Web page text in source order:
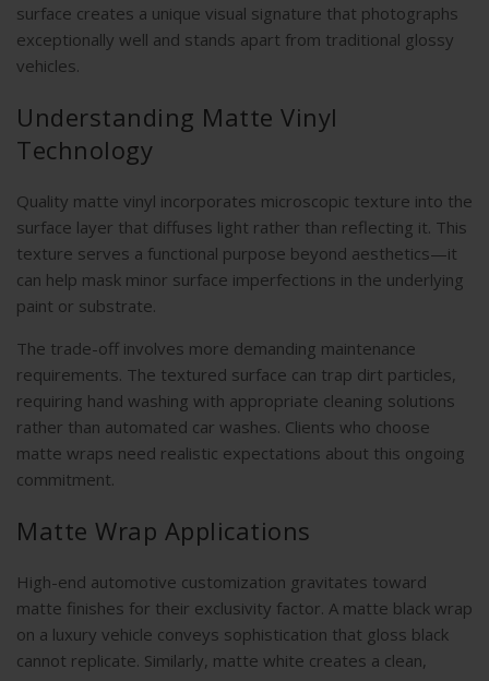
surface creates a unique visual signature that photographs
exceptionally well and stands apart from traditional glossy
vehicles.
Understanding Matte Vinyl
Technology
Quality matte vinyl incorporates microscopic texture into the
surface layer that diffuses light rather than reflecting it. This
texture serves a functional purpose beyond aesthetics—it
can help mask minor surface imperfections in the underlying
paint or substrate.
The trade-off involves more demanding maintenance
requirements. The textured surface can trap dirt particles,
requiring hand washing with appropriate cleaning solutions
rather than automated car washes. Clients who choose
matte wraps need realistic expectations about this ongoing
commitment.
Matte Wrap Applications
High-end automotive customization gravitates toward
matte finishes for their exclusivity factor. A matte black wrap
on a luxury vehicle conveys sophistication that gloss black
cannot replicate. Similarly, matte white creates a clean,